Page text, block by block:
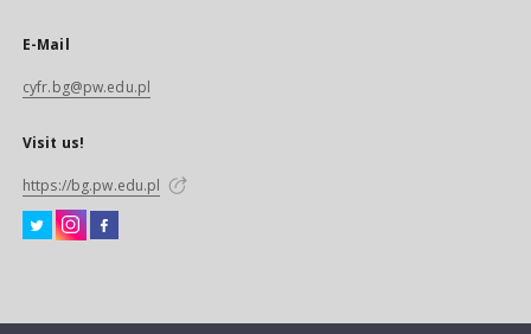
E-Mail
cyfr.bg@pw.edu.pl
Visit us!
https://bg.pw.edu.pl